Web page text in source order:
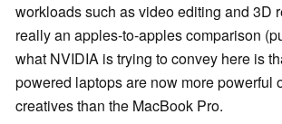
workloads such as video editing and 3D
really an apples-to-apples comparison
what NVIDIA is trying to convey here is
powered laptops are now more powerful
creatives than the MacBook Pro.